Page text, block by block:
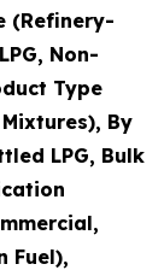
(Refinery-
Non-
Type
By
LPG, Bulk
Fuel),